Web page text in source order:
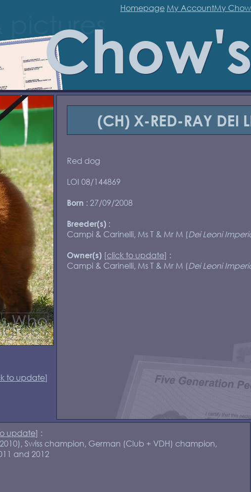
Homepage My AccountMy
to update]
(CH) X-RED-RAY DEI
Red dog
LOI 08/144869
Born : 27/09/2008
Breeder(s) :
Campi & Carinelli, Ms T & Mr M (Dei Leoni
Owner(s) [click to update] :
Campi & Carinelli, Ms T & Mr M (Dei Leoni
update] :
Swiss champion, German (Club + VDH) champion,
and 2012